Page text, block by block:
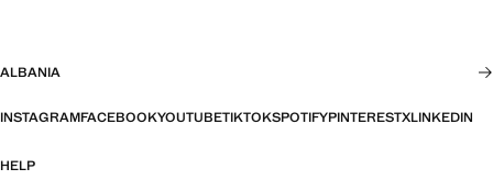
ALBANIA
INSTAGRAMFACEBOOKYOUTUBETIKTOKSPOTIFYPINTERESTXLINKEDIN
HELP